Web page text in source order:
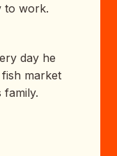
to work.
day he
market